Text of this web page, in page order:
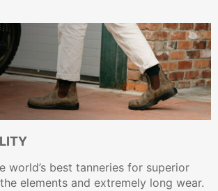
world’s best tanneries for superior
elements and extremely long wear.